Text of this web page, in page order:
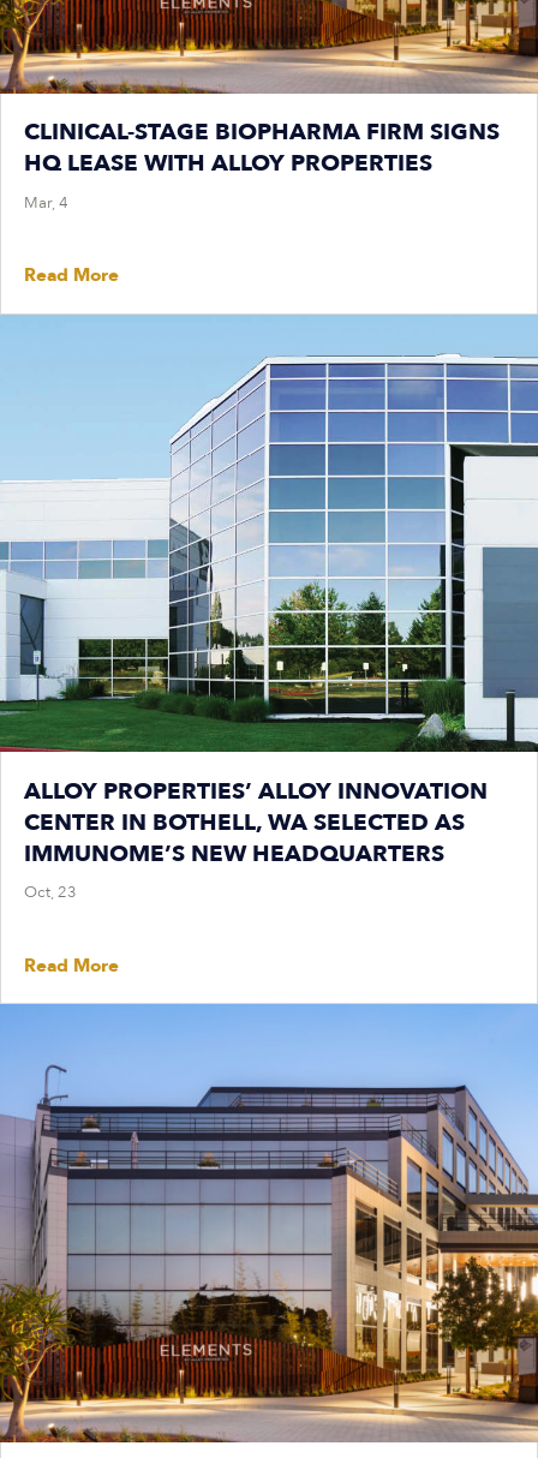
CLINICAL-STAGE BIOPHARMA FIRM SIGNS
HQ LEASE WITH ALLOY PROPERTIES
Mar, 4
Read More
ALLOY PROPERTIES’ ALLOY INNOVATION
CENTER IN BOTHELL, WA SELECTED AS
IMMUNOME’S NEW HEADQUARTERS
Oct, 23
Read More